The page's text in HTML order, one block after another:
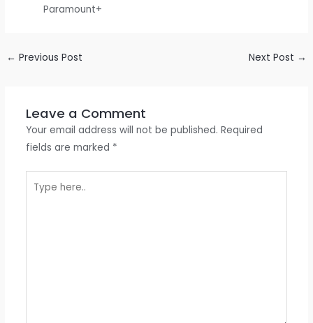
Paramount+
← Previous Post Next Post →
Leave a Comment
Your email address will not be published. Required
fields are marked *
here..